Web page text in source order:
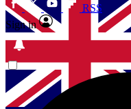
Contact me with
brands
By submitting your information
RSS
Sign in